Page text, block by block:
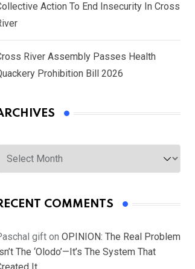
Action To End Insecurity In Cross
River Assembly Passes Health
Prohibition Bill 2026
COMMENTS
gift on OPINION: The Real Problem
Isn’t The ‘Olodo’—It’s The System That